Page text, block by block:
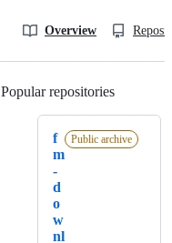
Overview
Popular repositories
f
m
-
d
o
w
nl
Public archive